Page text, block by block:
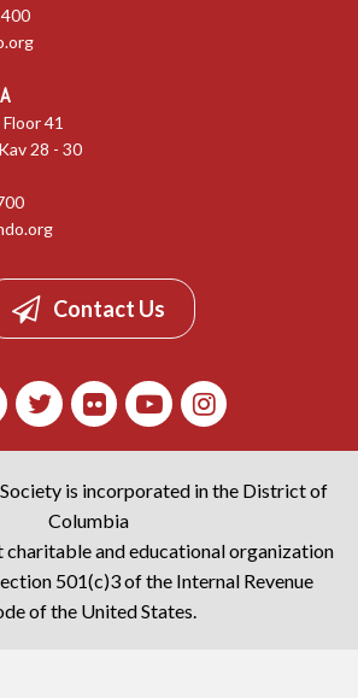
41
28 - 30
Contact Us
is incorporated in the District of
Columbia
charitable and educational organization
501(c)3 of the Internal Revenue
of the United States.